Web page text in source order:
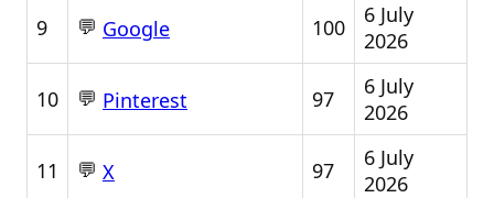
9 💬 Google 100
6 July
2026
10 💬 Pinterest 97
6 July
2026
11 💬 X 97
6 July
2026